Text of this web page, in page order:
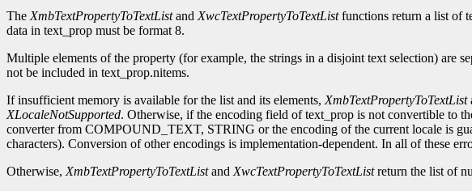
The XmbTextPropertyToTextListand XwcTextPropertyToTextListfunctions return a list of
data in text_prop must be format 8.
Multiple elements of the property (for example, the strings in a disjoint text selection) are
not be included in text_prop.nitems.
If insufficient memory is available for the list and its elements, XmbTextPropertyToTextList
XLocaleNotSupported. Otherwise, if the encoding field of text_prop is not convertible to
converter from COMPOUND_TEXT, STRING or the encoding of the current locale is
characters). Conversion of other encodings is implementation-dependent. In all of these
Otherwise, XmbTextPropertyToTextListand XwcTextPropertyToTextListreturn the list of